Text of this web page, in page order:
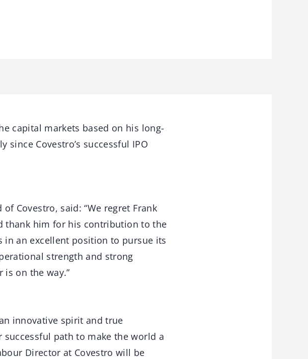
capital markets based on his long-
Covestro’s successful IPO
Covestro, said: “We regret Frank
thank him for his contribution to the
in an excellent position to pursue its
strength and strong
is on the way.”
innovative spirit and true
path to make the world a
Director at Covestro will be